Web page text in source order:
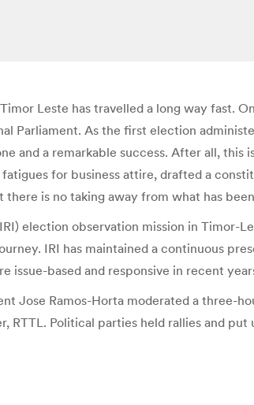
Leste has travelled a long way fast.
As the first election
and a remarkable success. After all, this
for business attire, drafted a
is no taking away from what has
election observation mission in Timor-
IRI has maintained a continuous
based and responsive in recent
Jose Ramos-Horta moderated a three-
Political parties held rallies and